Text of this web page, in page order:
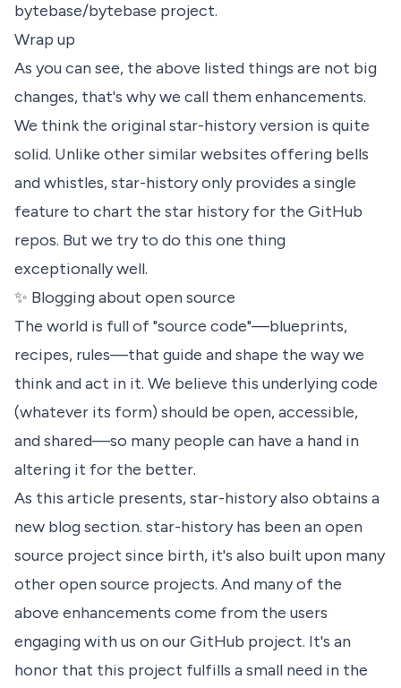
bytebase/bytebase project.
Wrap up
As you can see, the above listed things are not big
changes, that's why we call them enhancements.
We think the original star-history version is quite
solid. Unlike other similar websites offering bells
and whistles, star-history only provides a single
feature to chart the star history for the GitHub
repos. But we try to do this one thing
exceptionally well.
✨ Blogging about open source
The world is full of "source code"—blueprints,
recipes, rules—that guide and shape the way we
think and act in it. We believe this underlying code
(whatever its form) should be open, accessible,
and shared—so many people can have a hand in
altering it for the better.
As this article presents, star-history also obtains a
new blog section. star-history has been an open
source project since birth, it's also built upon many
other open source projects. And many of the
above enhancements come from the users
engaging with us on our GitHub project. It's an
honor that this project fulfills a small need in the